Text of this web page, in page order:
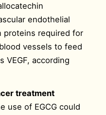
endothelial
proteins required for
vessels to feed
VEGF, according
treatment
use of EGCG could